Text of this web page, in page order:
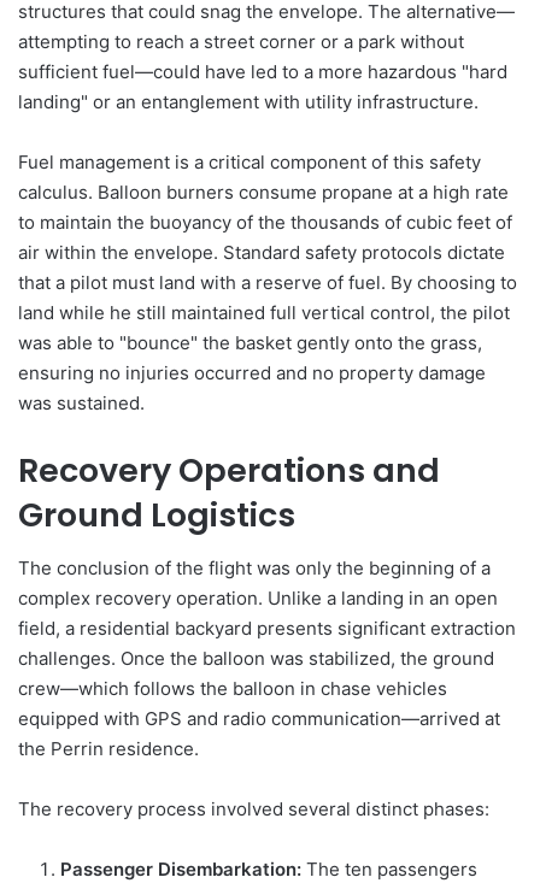
structures that could snag the envelope. The alternative—
attempting to reach a street corner or a park without
sufficient fuel—could have led to a more hazardous "hard
landing" or an entanglement with utility infrastructure.
Fuel management is a critical component of this safety
calculus. Balloon burners consume propane at a high rate
to maintain the buoyancy of the thousands of cubic feet of
air within the envelope. Standard safety protocols dictate
that a pilot must land with a reserve of fuel. By choosing to
land while he still maintained full vertical control, the pilot
was able to "bounce" the basket gently onto the grass,
ensuring no injuries occurred and no property damage
was sustained.
Recovery Operations and
Ground Logistics
The conclusion of the flight was only the beginning of a
complex recovery operation. Unlike a landing in an open
field, a residential backyard presents significant extraction
challenges. Once the balloon was stabilized, the ground
crew—which follows the balloon in chase vehicles
equipped with GPS and radio communication—arrived at
the Perrin residence.
The recovery process involved several distinct phases:
Passenger Disembarkation: The ten passengers